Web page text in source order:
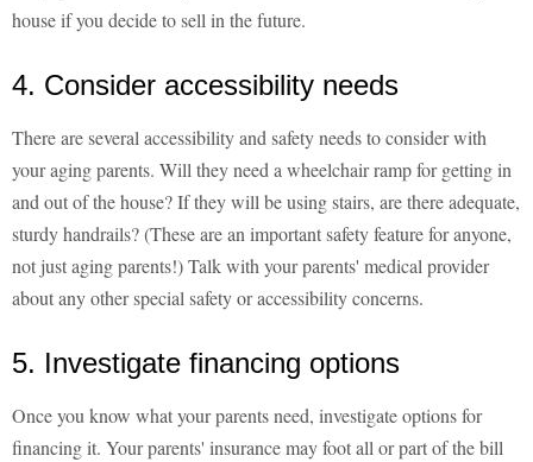
house if you decide to sell in the future.
4. Consider accessibility needs
There are several accessibility and safety needs to consider with
your aging parents. Will they need a wheelchair ramp for getting in
and out of the house? If they will be using stairs, are there adequate,
sturdy handrails? (These are an important safety feature for anyone,
not just aging parents!) Talk with your parents' medical provider
about any other special safety or accessibility concerns.
5. Investigate financing options
Once you know what your parents need, investigate options for
financing it. Your parents' insurance may foot all or part of the bill